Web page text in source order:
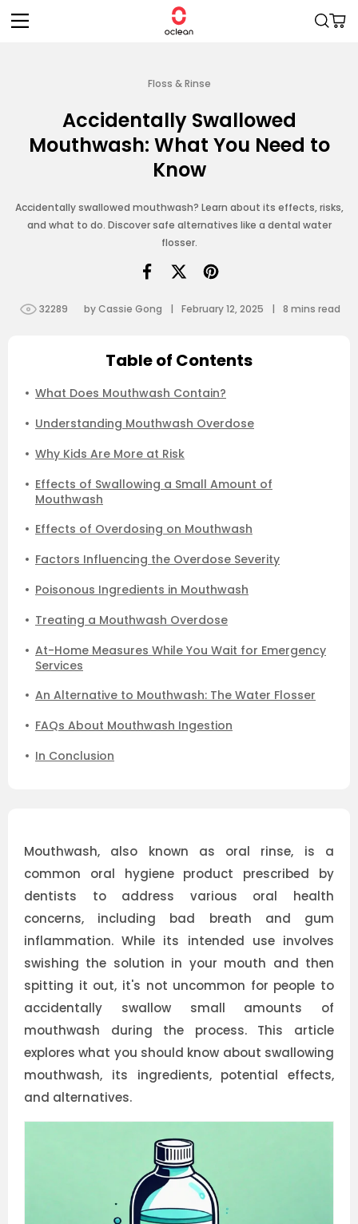
Skip to
content
Cart
Floss & Rinse
Accidentally Swallowed
Mouthwash: What You Need to
Know
Accidentally swallowed mouthwash? Learn about its effects, risks,
and what to do. Discover safe alternatives like a dental water
flosser.
32289 by Cassie Gong | February 12, 2025 | 8 mins read
Table of Contents
What Does Mouthwash Contain?
Understanding Mouthwash Overdose
Why Kids Are More at Risk
Effects of Swallowing a Small Amount of
Mouthwash
Effects of Overdosing on Mouthwash
Factors Influencing the Overdose Severity
Poisonous Ingredients in Mouthwash
Treating a Mouthwash Overdose
At-Home Measures While You Wait for Emergency
Services
An Alternative to Mouthwash: The Water Flosser
FAQs About Mouthwash Ingestion
In Conclusion
Mouthwash, also known as oral rinse, is a
common oral hygiene product prescribed by
dentists to address various oral health
concerns, including bad breath and gum
inflammation. While its intended use involves
swishing the solution in your mouth and then
spitting it out, it's not uncommon for people to
accidentally swallow small amounts of
mouthwash during the process. This article
explores what you should know about swallowing
mouthwash, its ingredients, potential effects,
and alternatives.